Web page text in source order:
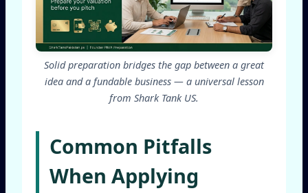
Solid preparation bridges the gap between a great
idea and a fundable business — a universal lesson
from Shark Tank US.
Common Pitfalls
When Applying